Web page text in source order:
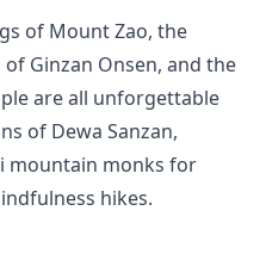
of Mount Zao, the
Ginzan Onsen, and the
are all unforgettable
of Dewa Sanzan,
mountain monks for
hikes.